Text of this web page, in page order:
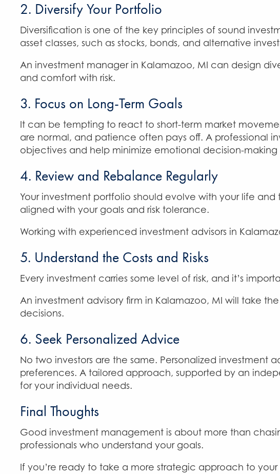
2. Diversify Your Portfolio
Diversification is one of the key principles of sound
asset classes, such as stocks, bonds, and alternative
An investment manager in Kalamazoo, MI can design
and comfort with risk.
3. Focus on Long-Term Goals
It can be tempting to react to short-term market
are normal, and patience often pays off. A professional
objectives and help minimize emotional decision-making
4. Review and Rebalance Regularly
Your investment portfolio should evolve with your life
aligned with your goals and risk tolerance.
Working with experienced investment advisors in
5. Understand the Costs and Risks
Every investment carries some level of risk, and it’s
An investment advisory firm in Kalamazoo, MI will take
decisions.
6. Seek Personalized Advice
No two investors are the same. Personalized
preferences. A tailored approach, supported by an
for your individual needs.
Final Thoughts
Good investment management is about more than
professionals who understand your goals.
If you’re ready to take a more strategic approach to